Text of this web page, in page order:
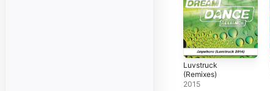
Luvstruck
(Remixes)
2015